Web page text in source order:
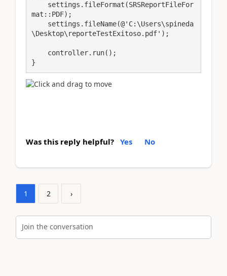
mat::PDF);
\Desktop\reporteTestExitoso.pdf');
}
Was this reply helpful? Yes No
1 2 ›
Join the conversation